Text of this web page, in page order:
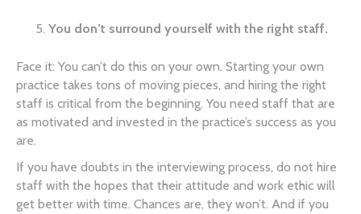
You don’t surround yourself with the right staff.
Face it: You can’t do this on your own. Starting your own
practice takes tons of moving pieces, and hiring the right
staff is critical from the beginning. You need staff that are
as motivated and invested in the practice’s success as you
are.
If you have doubts in the interviewing process, do not hire
staff with the hopes that their attitude and work ethic will
get better with time. Chances are, they won’t. And if you